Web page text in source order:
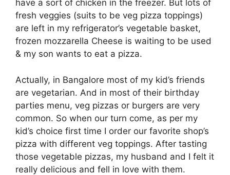
have a sort of chicken in the freezer. But lots of
fresh veggies (suits to be veg pizza toppings)
are left in my refrigerator’s vegetable basket,
frozen mozzarella Cheese is waiting to be used
& my son wants to eat a pizza.
Actually, in Bangalore most of my kid’s friends
are vegetarian. And in most of their birthday
parties menu, veg pizzas or burgers are very
common. So when our turn come, as per my
kid’s choice first time I order our favorite shop’s
pizza with different veg toppings. After tasting
those vegetable pizzas, my husband and I felt it
really delicious and fell in love with them.